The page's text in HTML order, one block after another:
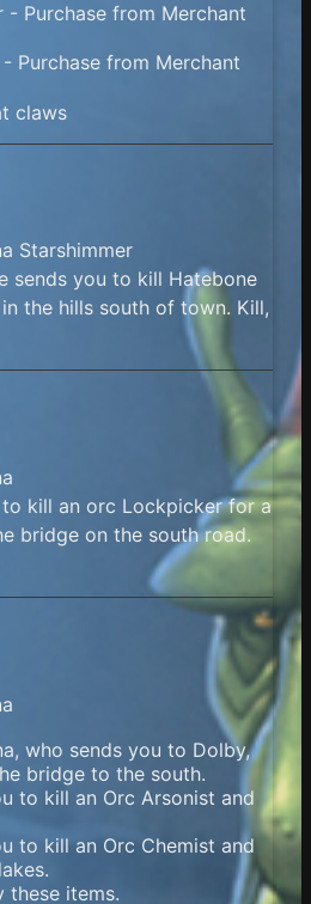
- Purchase from Merchant
- Purchase from Merchant
claws
Starshimmer
sends you to kill Hatebone
the hills south of town. Kill,
to kill an orc Lockpicker for a
bridge on the south road.
who sends you to Dolby,
bridge to the south.
to kill an Orc Arsonist and
to kill an Orc Chemist and
these items.